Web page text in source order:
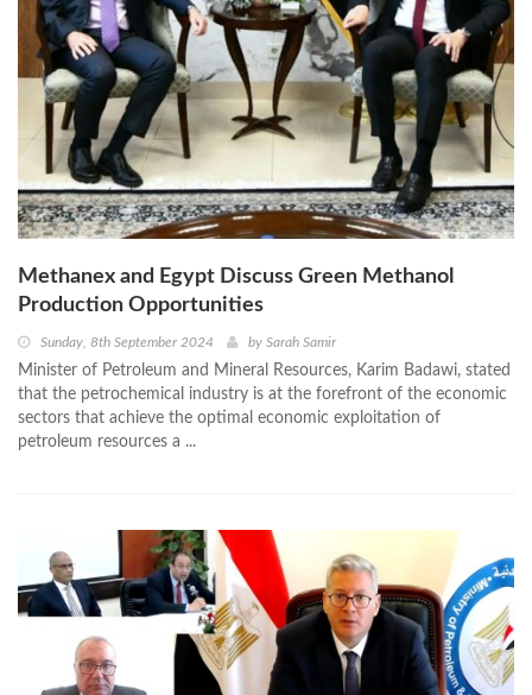
Methanex and Egypt Discuss Green Methanol
Production Opportunities
Sunday, 8th September 2024 by Sarah Samir
Minister of Petroleum and Mineral Resources, Karim Badawi, stated
that the petrochemical industry is at the forefront of the economic
sectors that achieve the optimal economic exploitation of
petroleum resources a ...